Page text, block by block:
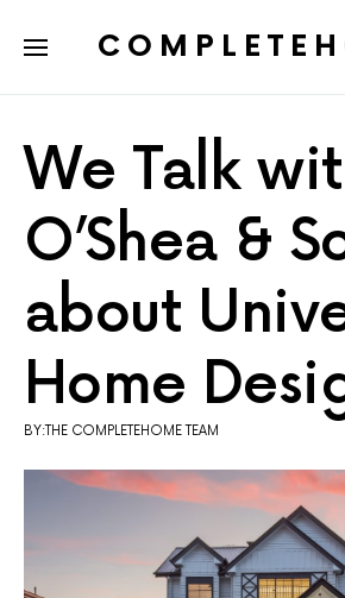
We Talk
O’Shea &
about
Home
BY:THE COMPLETEHOME TEAM